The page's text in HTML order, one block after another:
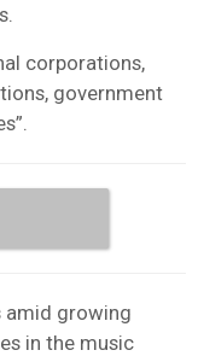
corporations,
government
amid growing
in the music